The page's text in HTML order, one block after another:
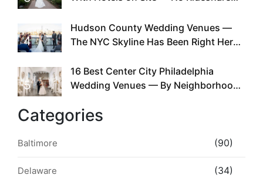
4
Hudson County Wedding Venues —
The NYC Skyline Has Been Right Here
5
16 Best Center City Philadelphia
Wedding Venues — By Neighborhood,
Categories
Baltimore (90)
Delaware (34)